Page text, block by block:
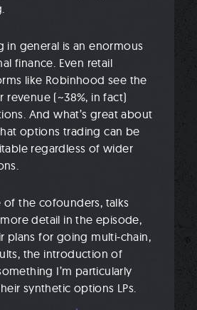
in general is an enormous
finance. Even retail
like Robinhood see the
revenue (~38%, in fact)
And what’s great about
options trading can be
regardless of wider
of the cofounders, talks
detail in the episode,
plans for going multi-chain,
the introduction of
I’m particularly
synthetic options LPs.